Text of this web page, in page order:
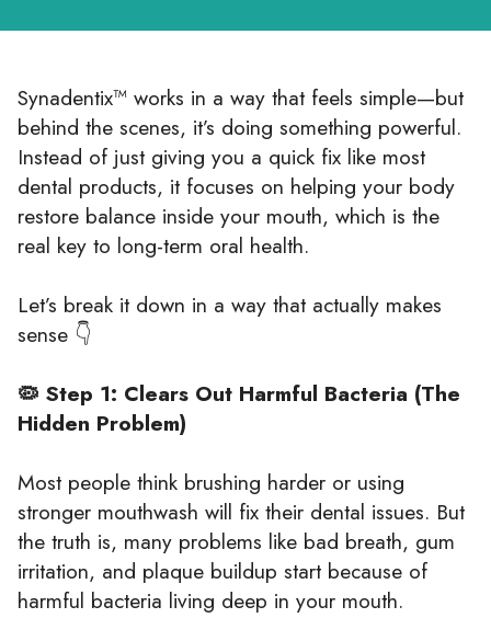
Synadentix™ works in a way that feels simple—but
behind the scenes, it’s doing something powerful.
Instead of just giving you a quick fix like most
dental products, it focuses on helping your body
restore balance inside your mouth, which is the
real key to long-term oral health.
Let’s break it down in a way that actually makes
sense 👇
🦠 Step 1: Clears Out Harmful Bacteria (The
Hidden Problem)
Most people think brushing harder or using
stronger mouthwash will fix their dental issues. But
the truth is, many problems like bad breath, gum
irritation, and plaque buildup start because of
harmful bacteria living deep in your mouth.